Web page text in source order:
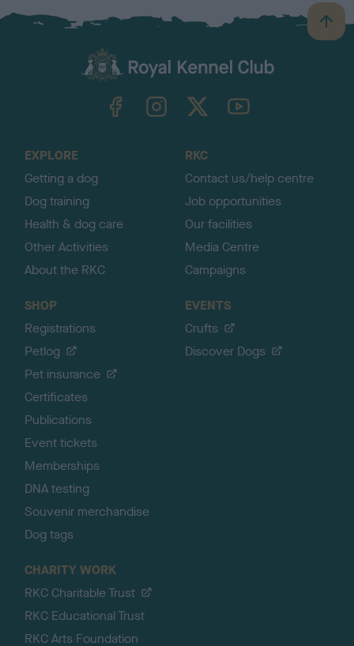
B
a
TheKennelClubUK on YouTube
EXPLORE
Getting a dog
Dog training
Health & dog care
Other Activities
About the RKC
RKC
Contact us/help centre
Job opportunities
Our facilities
Media Centre
Campaigns
SHOP
Registrations
Petlog
Pet insurance
Certificates
Publications
Event tickets
Memberships
DNA testing
Souvenir merchandise
Dog tags
EVENTS
Crufts
Discover Dogs
CHARITY WORK
RKC Charitable Trust
RKC Educational Trust
RKC Arts Foundation